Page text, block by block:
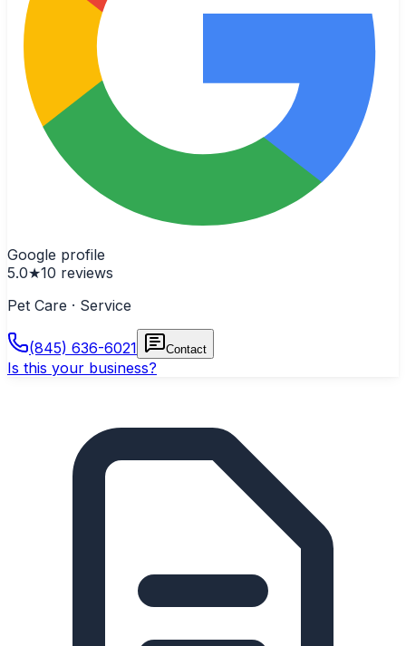
Google profile
5.0★10 reviews
Pet Care · Service
(845) 636-6021 Contact
Is this your business?